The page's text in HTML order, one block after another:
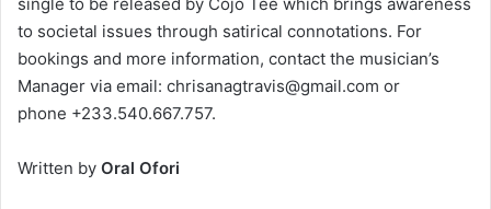
to societal issues through satirical connotations. For
bookings and more information, contact the musician’s
Manager via email: chrisanagtravis@gmail.com or
phone +233.540.667.757.
Written by Oral Ofori